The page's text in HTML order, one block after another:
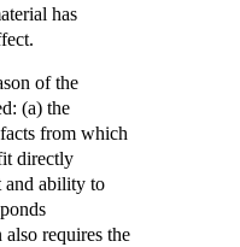
has
of the
(a) the
from which
directly
and ability to
requires the